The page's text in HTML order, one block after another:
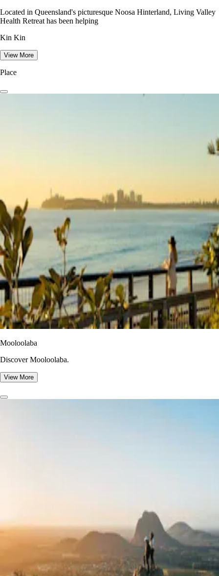
Located in Queensland's picturesque Noosa Hinterland, Living Valley
Health Retreat has been helping
Kin Kin
View More
Place
Mooloolaba
Discover Mooloolaba.
View More